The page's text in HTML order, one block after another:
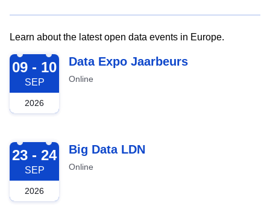
Learn about the latest open data events in Europe.
2026-09-09
09 - 10
SEP
2026
Data Expo Jaarbeurs
Online
2026-09-23
23 - 24
SEP
2026
Big Data LDN
Online